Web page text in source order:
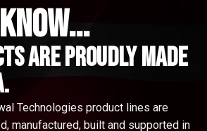
are proudly made
Technologies product lines are
manufactured, built and supported in